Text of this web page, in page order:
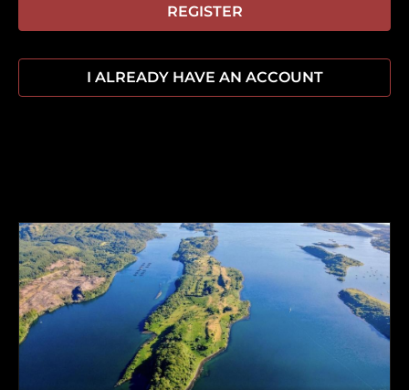
REGISTER
I ALREADY HAVE AN ACCOUNT